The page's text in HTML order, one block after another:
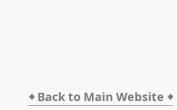
🠸 Back to Main Website 🠸